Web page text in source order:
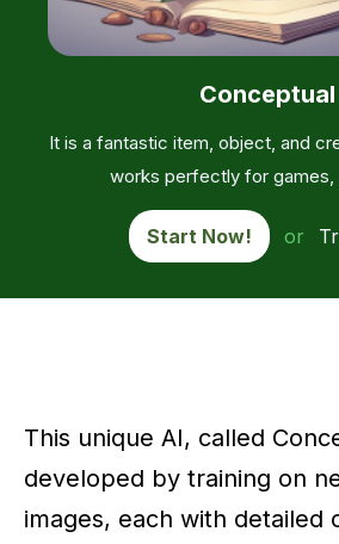
Conceptual
It is a fantastic item, object, and
works perfectly for games,
Start Now! or
This unique AI, called
developed by training on
images, each with detailed